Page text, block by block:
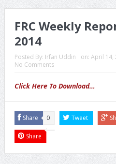
FRC Weekly
2014
Posted By: Irfan Uddin on: April 14,
No Comments
Click Here To Download…
Share 0 Tweet
Share